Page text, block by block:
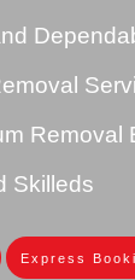
Removal
Skilleds
Express